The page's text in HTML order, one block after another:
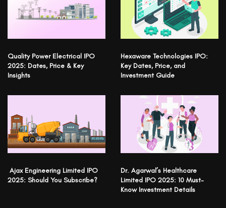
Quality Power Electrical IPO
2025: Dates, Price & Key
Insights
Hexaware Technologies IPO:
Key Dates, Price, and
Investment Guide
Ajax Engineering Limited IPO
2025: Should You Subscribe?
Dr. Agarwal’s Healthcare
Limited IPO 2025: 10 Must-
Know Investment Details